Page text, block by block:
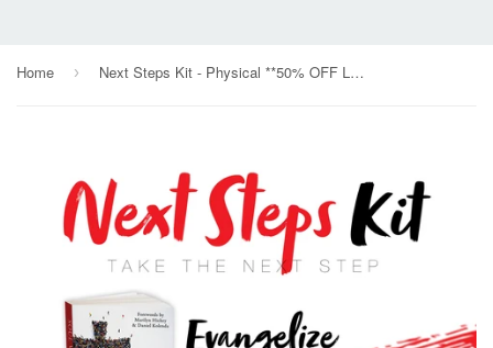
Home › Next Steps Kit - Physical **50% OFF LIMITED TIME**